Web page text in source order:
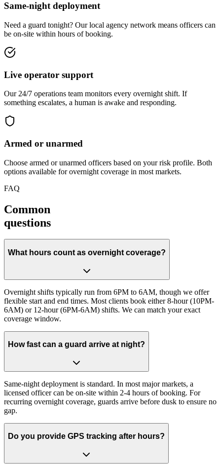
Same-night deployment
Need a guard tonight? Our local agency network means officers can
be on-site within hours of booking.
Live operator support
Our 24/7 operations team monitors every overnight shift. If
something escalates, a human is awake and responding.
Armed or unarmed
Choose armed or unarmed officers based on your risk profile. Both
options available for overnight coverage in most markets.
FAQ
Common
questions
What hours count as overnight coverage?
Overnight shifts typically run from 6PM to 6AM, though we offer
flexible start and end times. Most clients book either 8-hour (10PM-
6AM) or 12-hour (6PM-6AM) shifts. We can match your exact
coverage window.
How fast can a guard arrive at night?
Same-night deployment is standard. In most major markets, a
licensed officer can be on-site within 2-4 hours of booking. For
recurring overnight coverage, guards arrive before dusk to ensure no
gap.
Do you provide GPS tracking after hours?